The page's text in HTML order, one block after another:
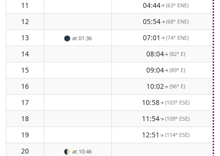
11 04:44↑(63° ENE)
12 05:54↑(68° ENE)
13 🌑 at 01:36 07:01 ↑(74° ENE)
14 08:04↑(82° E)
15 09:04↑ (89° E)
16 10:02↑ (96° E)
17 10:58↑(103° ESE)
18 11:54↑(109° ESE)
19 12:51 ↑(114° ESE)
20 🌓 at 10:46